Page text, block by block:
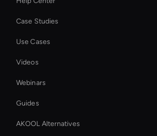
Case Studies
Use Cases
Videos
Webinars
Guides
AKOOL Alternatives